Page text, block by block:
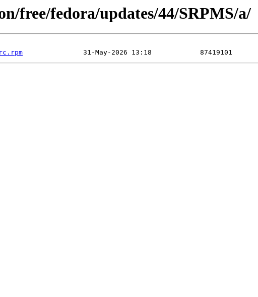
free/fedora/updates/44/SRPMS/a/